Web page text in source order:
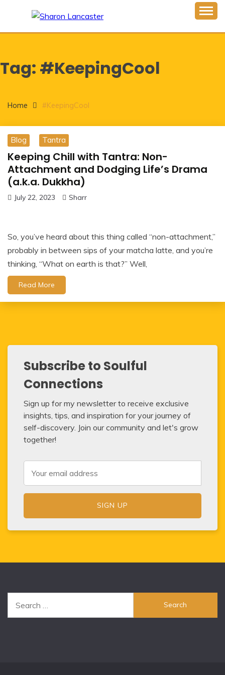
content SHARON LANCASTER
Tag: #KeepingCool
Home #KeepingCool
Blog Tantra
Keeping Chill with Tantra: Non-
Attachment and Dodging Life’s Drama
(a.k.a. Dukkha)
July 22, 2023 Sharr
So, you’ve heard about this thing called “non-attachment,”
probably in between sips of your matcha latte, and you’re
thinking, “What on earth is that?” Well,
Read More
Subscribe to Soulful
Connections
Sign up for my newsletter to receive exclusive
insights, tips, and inspiration for your journey of
self-discovery. Join our community and let's grow
together!
for: